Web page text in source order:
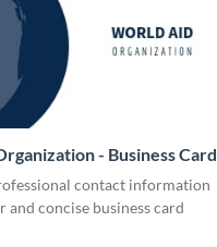
- Business Card
contact information
and concise business card